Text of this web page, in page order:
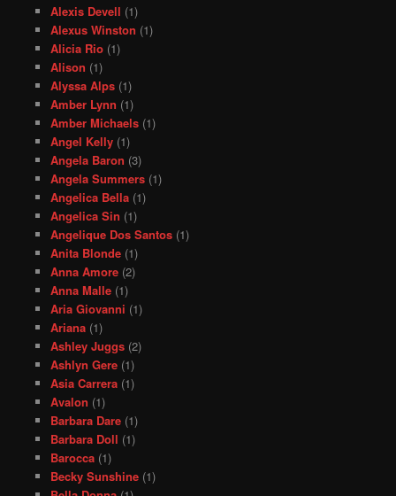
Alexis Devell (1)
Alexus Winston (1)
Alicia Rio(1)
Alison (1)
Alyssa Alps(1)
Amber Lynn (1)
Amber Michaels(1)
Angel Kelly(1)
Angela Baron (3)
Angela Summers(1)
Angelica Bella(1)
Angelica Sin (1)
Angelique Dos Santos(1)
Anita Blonde(1)
Anna Amore(2)
Anna Malle(1)
Aria Giovanni (1)
Ariana(1)
Ashley Juggs(2)
Ashlyn Gere(1)
Asia Carrera(1)
Avalon (1)
Barbara Dare(1)
Barbara Doll (1)
Barocca(1)
Becky Sunshine(1)